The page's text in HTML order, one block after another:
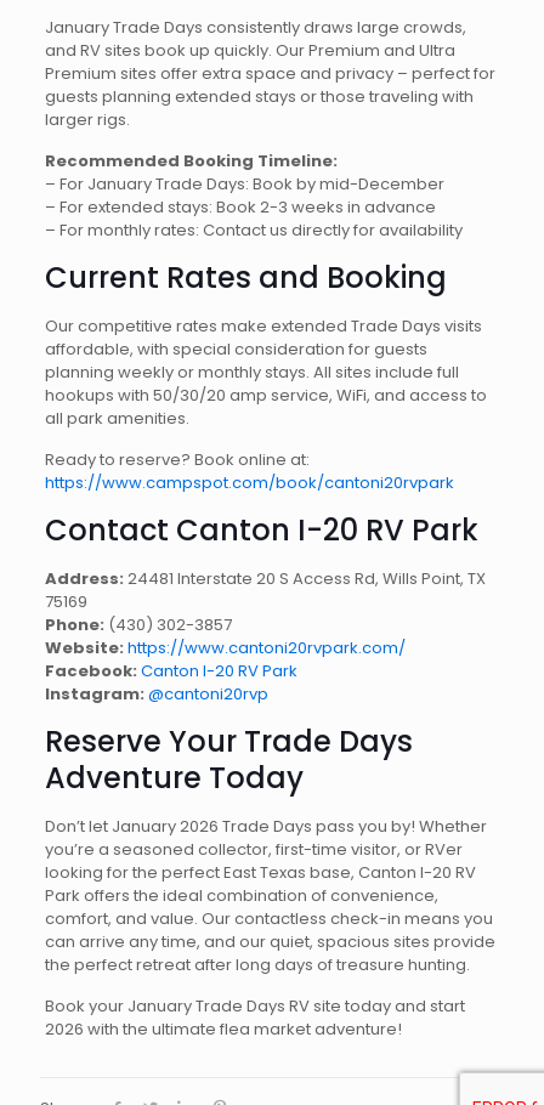
January Trade Days consistently draws large crowds,
and RV sites book up quickly. Our Premium and Ultra
Premium sites offer extra space and privacy – perfect for
guests planning extended stays or those traveling with
larger rigs.
Recommended Booking Timeline:
– For January Trade Days: Book by mid-December
– For extended stays: Book 2-3 weeks in advance
– For monthly rates: Contact us directly for availability
Current Rates and Booking
Our competitive rates make extended Trade Days visits
affordable, with special consideration for guests
planning weekly or monthly stays. All sites include full
hookups with 50/30/20 amp service, WiFi, and access to
all park amenities.
Ready to reserve? Book online at:
https://www.campspot.com/book/cantoni20rvpark
Contact Canton I-20 RV Park
Address: 24481 Interstate 20 S Access Rd, Wills Point, TX
75169
Phone: (430) 302-3857
Website: https://www.cantoni20rvpark.com/
Facebook: Canton I-20 RV Park
Instagram: @cantoni20rvp
Reserve Your Trade Days
Adventure Today
Don’t let January 2026 Trade Days pass you by! Whether
you’re a seasoned collector, first-time visitor, or RVer
looking for the perfect East Texas base, Canton I-20 RV
Park offers the ideal combination of convenience,
comfort, and value. Our contactless check-in means you
can arrive any time, and our quiet, spacious sites provide
the perfect retreat after long days of treasure hunting.
Book your January Trade Days RV site today and start
2026 with the ultimate flea market adventure!